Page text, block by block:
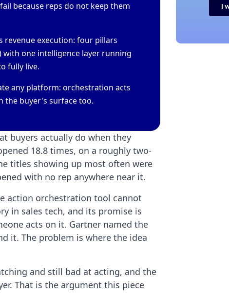
because reps do not keep them
revenue execution: four pillars
with one intelligence layer running
fully live.
any platform:orchestration acts
the buyer's surface too.
buyers actually do when they
18.8 times, on a roughly two-
titles showing up most often were
with no rep anywhere near it.
action orchestration tool cannot
in sales tech, and its promise is
acts on it. Gartner named the
it. The problem is where the idea
and still bad at acting, and the
That is the argument this piece